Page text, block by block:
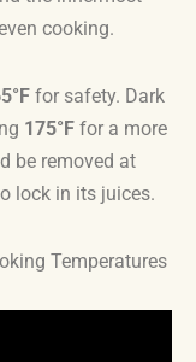
cooking.
for safety. Dark
175°F for a more
be removed at
lock in its juices.
Temperatures